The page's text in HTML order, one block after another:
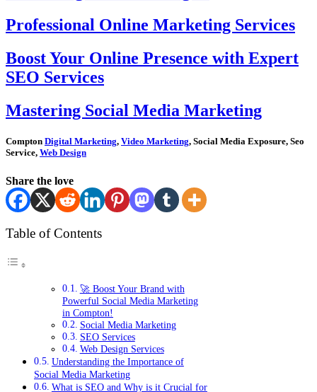
Professional Online Marketing Services
Boost Your Online Presence with Expert
SEO Services
Mastering Social Media Marketing
Compton Digital Marketing, Video Marketing, Social Media Exposure, Seo
Service, Web Design
Share the love
Table of Contents
🚀 Boost Your Brand with
Powerful Social Media Marketing
in Compton!
Social Media Marketing
SEO Services
Web Design Services
Understanding the Importance of
Social Media Marketing
What is SEO and Why is it Crucial for